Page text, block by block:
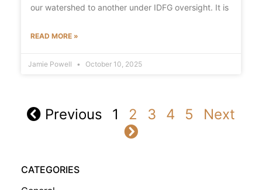
our watershed to another under IDFG oversight. It is
READ MORE »
Jamie Powell October 10, 2025
Previous 1 2 3 4 5 Next
CATEGORIES